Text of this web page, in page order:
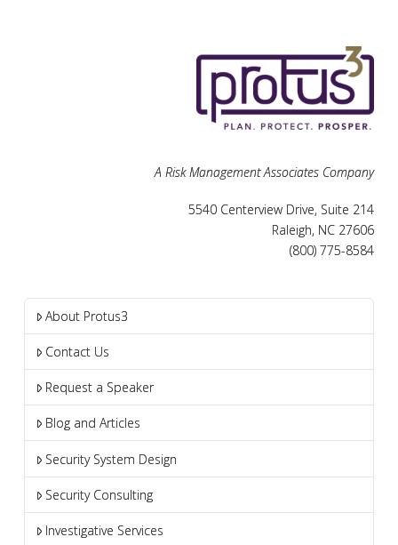
A Risk Management Associates Company
5540 Centerview Drive, Suite 214
Raleigh, NC 27606
(800) 775-8584
About Protus3
Contact Us
Request a Speaker
Blog and Articles
Security System Design
Security Consulting
Investigative Services